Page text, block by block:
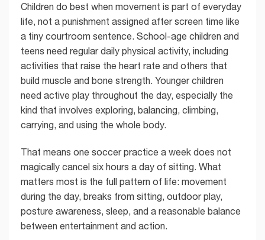
Children do best when movement is part of everyday
life, not a punishment assigned after screen time like
a tiny courtroom sentence. School-age children and
teens need regular daily physical activity, including
activities that raise the heart rate and others that
build muscle and bone strength. Younger children
need active play throughout the day, especially the
kind that involves exploring, balancing, climbing,
carrying, and using the whole body.
That means one soccer practice a week does not
magically cancel six hours a day of sitting. What
matters most is the full pattern of life: movement
during the day, breaks from sitting, outdoor play,
posture awareness, sleep, and a reasonable balance
between entertainment and action.